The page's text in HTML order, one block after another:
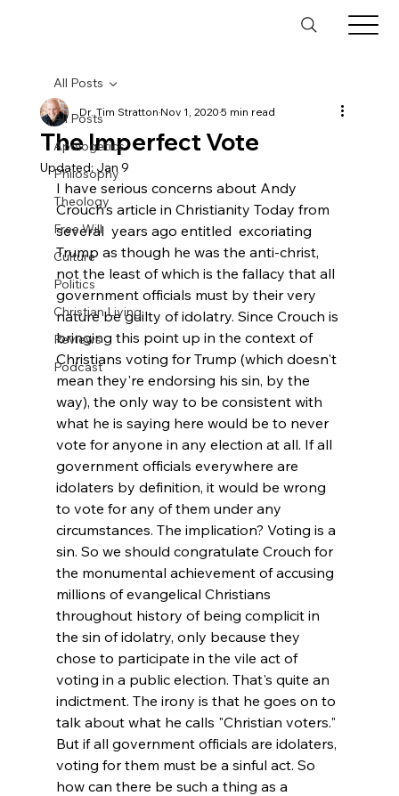
All Posts
Apologetics
Philosophy
Theology
Free Will
Culture
Politics
Christian Living
Reviews
Podcast
All Posts
The Imperfect Vote
Dr. Tim StrattonNov 1, 20205 min read
Updated: Jan 9
I have serious concerns about Andy
Crouch's article in Christianity Today from
several  years ago entitled excoriating
Trump as though he was the anti-christ,
not the least of which is the fallacy that all
government officials must by their very
nature be guilty of idolatry. Since Crouch is
bringing this point up in the context of
Christians voting for Trump (which doesn't
mean they're endorsing his sin, by the
way), the only way to be consistent with
what he is saying here would be to never
vote for anyone in any election at all. If all
government officials everywhere are
idolaters by definition, it would be wrong
to vote for any of them under any
circumstances. The implication? Voting is a
sin. So we should congratulate Crouch for
the monumental achievement of accusing
millions of evangelical Christians
throughout history of being complicit in
the sin of idolatry, only because they
chose to participate in the vile act of
voting in a public election. That's quite an
indictment. The irony is that he goes on to
talk about what he calls "Christian voters."
But if all government officials are idolaters,
voting for them must be a sinful act. So
how can there be such a thing as a